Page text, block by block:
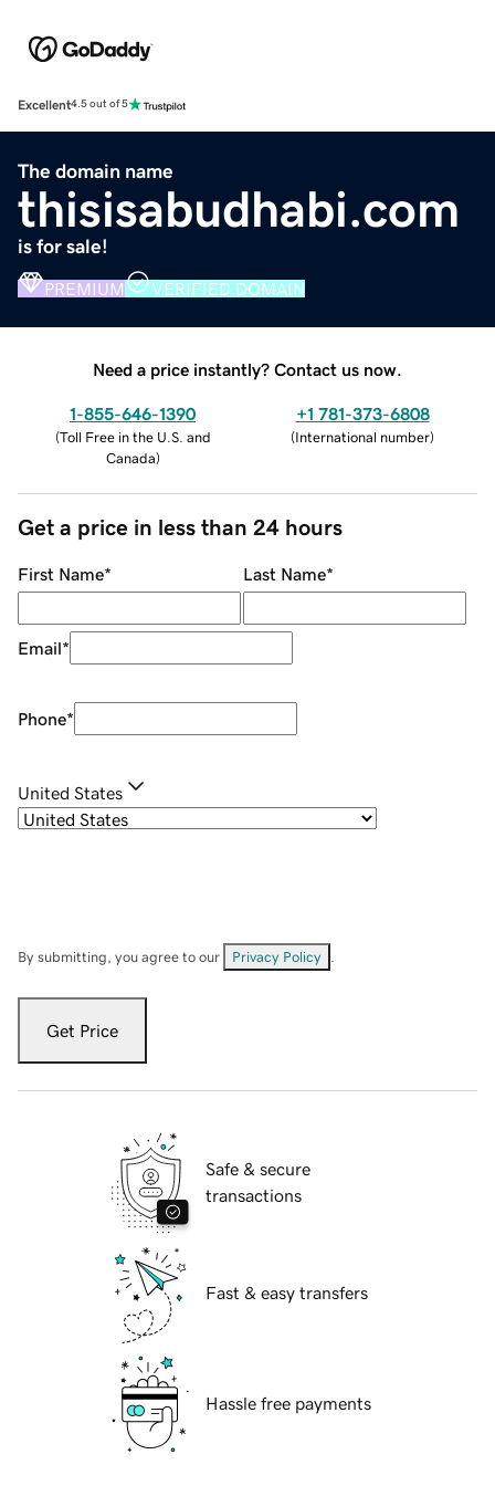
Excellent4.5 out of 5
The domain name
thisisabudhabi.com
is for sale!
PREMIUM VERIFIED DOMAIN
Need a price instantly? Contact us now.
1-855-646-1390
(Toll Free in the U.S. and
Canada)
+1 781-373-6808
(International number)
Get a price in less than 24 hours
First Name* Last Name*
Email*
Phone*
United States
By submitting, you agree to our Privacy Policy
Get Price
Safe & secure
transactions
Fast & easy transfers
Hassle free payments